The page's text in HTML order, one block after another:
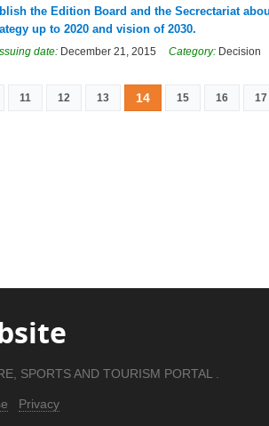
the Edition Board and the Secrectariat
up to 2020 and vision of 2030.
date: December 21, 2015 Category: Decision
11 12 13 14 15 16 17
SPORTS AND TOURISM PORTAL .
Privacy